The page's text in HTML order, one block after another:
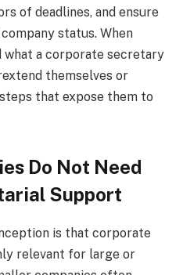
of deadlines, and ensure
status. When
what a corporate secretary
themselves or
that expose them to
Do Not Need
Support
is that corporate
relevant for large or